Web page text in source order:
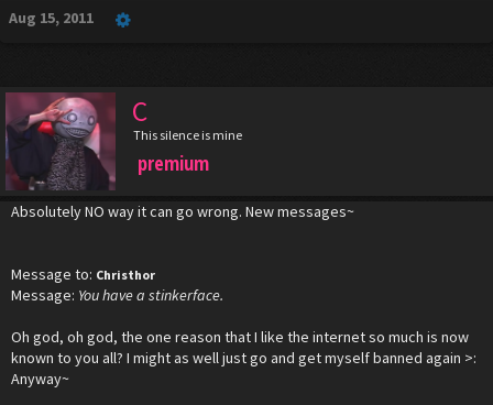
Aug 15, 2011
C
This silence is mine
premium
Absolutely NO way it can go wrong. New messages~
Message to: Christhor
Message: You have a stinkerface.
Oh god, oh god, the one reason that I like the internet so much is now
known to you all? I might as well just go and get myself banned again >:
Anyway~